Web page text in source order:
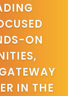
ON
IN THE